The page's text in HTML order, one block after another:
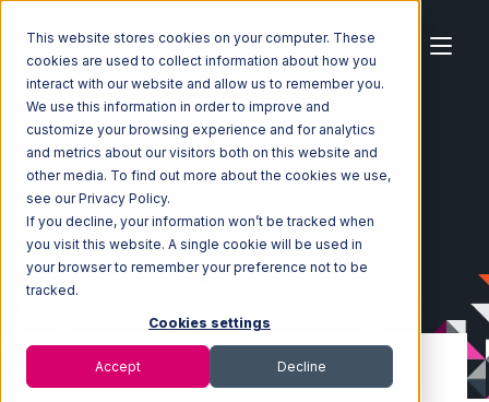
This website stores cookies on your computer. These
cookies are used to collect information about how you
interact with our website and allow us to remember you.
We use this information in order to improve and
customize your browsing experience and for analytics
and metrics about our visitors both on this website and
other media. To find out more about the cookies we use,
see our Privacy Policy.
If you decline, your information won’t be tracked when
you visit this website. A single cookie will be used in
your browser to remember your preference not to be
tracked.
Cookies settings
Accept Decline
Home Ecosystem Integrations
Yahoo Stores
Yahoo Stores with SphereWMS Integration